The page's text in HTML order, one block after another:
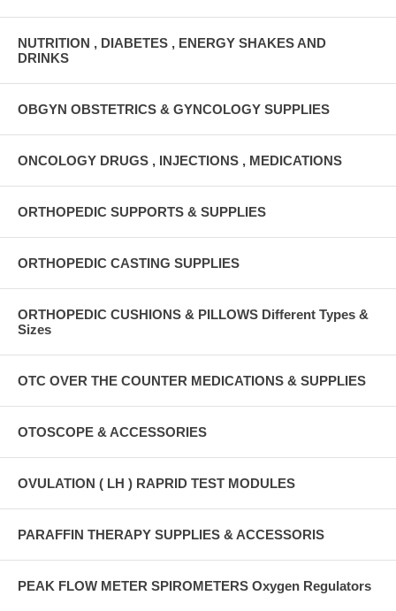
NUTRITION , DIABETES , ENERGY SHAKES AND
DRINKS
OBGYN OBSTETRICS & GYNCOLOGY SUPPLIES
ONCOLOGY DRUGS , INJECTIONS , MEDICATIONS
ORTHOPEDIC SUPPORTS & SUPPLIES
ORTHOPEDIC CASTING SUPPLIES
ORTHOPEDIC CUSHIONS & PILLOWS Different Types &
Sizes
OTC OVER THE COUNTER MEDICATIONS & SUPPLIES
OTOSCOPE & ACCESSORIES
OVULATION ( LH ) RAPRID TEST MODULES
PARAFFIN THERAPY SUPPLIES & ACCESSORIS
PEAK FLOW METER SPIROMETERS Oxygen Regulators